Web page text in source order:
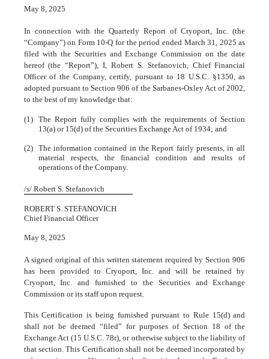
May 8, 2025
In connection with the Quarterly Report of Cryoport, Inc. (the
“Company”) on Form 10-Q for the period ended March 31, 2025 as
filed with the Securities and Exchange Commission on the date
hereof (the “Report”), I, Robert S. Stefanovich, Chief Financial
Officer of the Company, certify, pursuant to 18 U.S.C. §1350, as
adopted pursuant to Section 906 of the Sarbanes-Oxley Act of 2002,
to the best of my knowledge that:
(1)
The Report fully complies with the requirements of Section
13(a) or 15(d) of the Securities Exchange Act of 1934; and
(2)
The information contained in the Report fairly presents, in all
material respects, the financial condition and results of
operations of the Company.
/s/ Robert S. Stefanovich
ROBERT S. STEFANOVICH
Chief Financial Officer
May 8, 2025
A signed original of this written statement required by Section 906
has been provided to Cryoport, Inc. and will be retained by
Cryoport, Inc. and furnished to the Securities and Exchange
Commission or its staff upon request.
This Certification is being furnished pursuant to Rule 15(d) and
shall not be deemed “filed” for purposes of Section 18 of the
Exchange Act (15 U.S.C. 78r), or otherwise subject to the liability of
that section. This Certification shall not be deemed incorporated by